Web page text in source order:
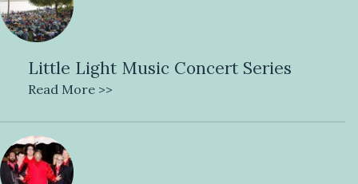
Little Light Music Concert Series
Read More >>